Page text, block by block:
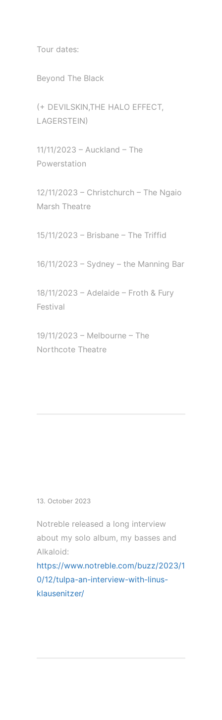
Tour dates:⁠
Beyond The Black⁠
(+ DEVILSKIN,THE HALO EFFECT,
LAGERSTEIN)⁠
11/11/2023 – Auckland – The
Powerstation⁠
12/11/2023 – Christchurch – The Ngaio
Marsh Theatre⁠
15/11/2023 – Brisbane – The Triffid⁠
16/11/2023 – Sydney – the Manning Bar⁠
18/11/2023 – Adelaide – Froth & Fury
Festival⁠
19/11/2023 – Melbourne – The
Northcote Theatre⁠
13. October 2023
Notreble released a long interview
about my solo album, my basses and
Alkaloid:
https://www.notreble.com/buzz/2023/1
0/12/tulpa-an-interview-with-linus-
klausenitzer/